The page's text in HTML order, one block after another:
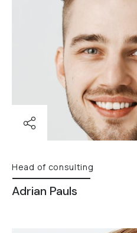
Head of consulting
Adrian Pauls